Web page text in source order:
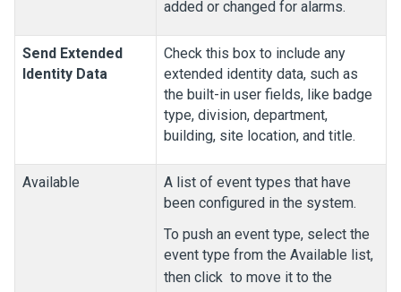
added or changed for alarms.
Send Extended
Identity Data
Check this box to include any
extended identity data, such as
the built-in user fields, like badge
type, division, department,
building, site location, and title.
Available
A list of event types that have
been configured in the system.
To push an event type, select the
event type from the Available list,
then click to move it to the